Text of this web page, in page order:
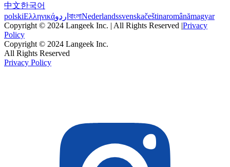
中文한국어
polskiΕλληνικάاردو বাংলাNederlandssvenskačeštinaromânămagyar
Copyright © 2024 Langeek Inc. | All Rights Reserved |Privacy
Policy
Copyright © 2024 Langeek Inc.
All Rights Reserved
Privacy Policy